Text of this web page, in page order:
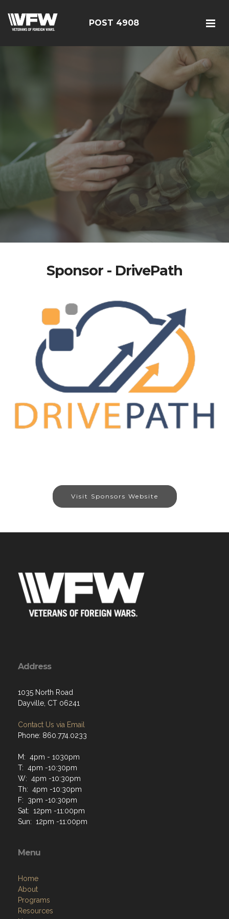
POST 4908
Sponsor - DrivePath
Visit Sponsors Website
Address
1035 North Road
Dayville, CT 06241
Contact Us via Email
Phone: 860.774.0233
M: 4pm - 1030pm
T: 4pm -10:30pm
W: 4pm -10:30pm
Th: 4pm -10:30pm
F: 3pm -10:30pm
Sat: 12pm -11:00pm
Sun: 12pm -11:00pm
Menu
Home
About
Programs
Resources